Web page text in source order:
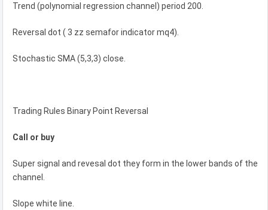
Trend (polynomial regression channel) period 200.
Reversal dot ( 3 zz semafor indicator mq4).
Stochastic SMA (5,3,3) close.
Trading Rules Binary Point Reversal
Call or buy
Super signal and revesal dot they form in the lower bands of the
channel.
Slope white line.